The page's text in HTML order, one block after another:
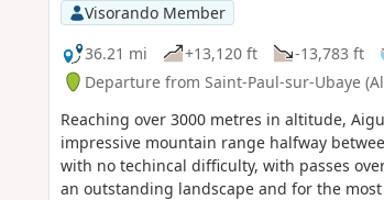
Visorando Member
36.21 mi
+13,120 ft -13,783 ft
Departure from Saint-Paul-sur-Ubaye
Reaching over 3000 metres in altitude,
impressive mountain range halfway
with no techincal difficulty, with passes
an outstanding landscape and for the